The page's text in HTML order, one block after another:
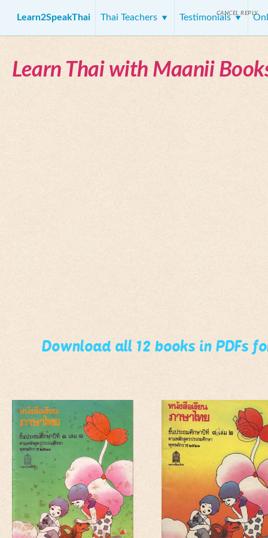
Learn2SpeakThai Thai Teachers Testimonials
Learn Thai with Maanii
Download all 12 books in PDFs
CANCEL REPLY